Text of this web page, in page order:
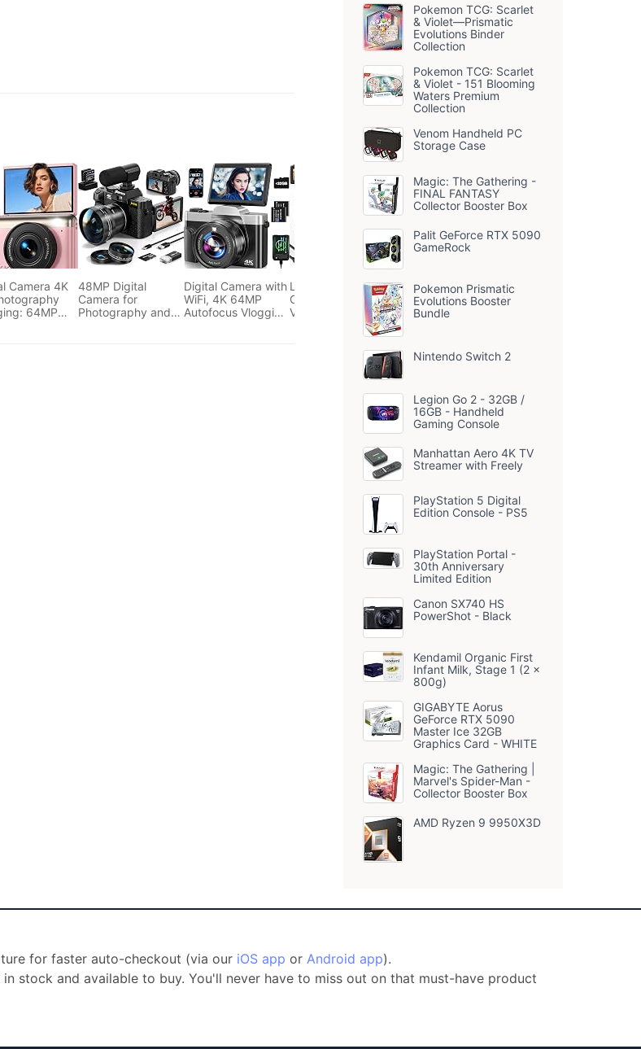
Camera 4K
64MP
48MP Digital
Camera for
Photography and
Digital Camera with
WiFi, 4K 64MP
Autofocus Vlogging
Longyi Digital
Camera 4K 48MP
Vlogging Compact
Camera with 32GB
SD Card, 3' LCD
Screen, 16X Digital
Zoom, 1 Batteries &
Charger, Portable
Teenagers Youtube
Pokemon TCG: Scarlet
& Violet—Prismatic
Evolutions Binder
Collection
Pokemon TCG: Scarlet
& Violet - 151 Blooming
Waters Premium
Collection
Venom Handheld PC
Storage Case
Magic: The Gathering -
FINAL FANTASY
Collector Booster Box
Palit GeForce RTX 5090
GameRock
Pokemon Prismatic
Evolutions Booster
Bundle
Nintendo Switch 2
Legion Go 2 - 32GB /
16GB - Handheld
Gaming Console
Manhattan Aero 4K TV
Streamer with Freely
PlayStation 5 Digital
Edition Console - PS5
PlayStation Portal -
30th Anniversary
Limited Edition
Canon SX740 HS
PowerShot - Black
Kendamil Organic First
Infant Milk, Stage 1 (2 x
800g)
GIGABYTE Aorus
GeForce RTX 5090
Master Ice 32GB
Graphics Card - WHITE
Magic: The Gathering |
Marvel's Spider-Man -
Collector Booster Box
AMD Ryzen 9 9950X3D
for faster auto-checkout (via our iOS app or Android app).
stock and available to buy. You'll never have to miss out on that must-have product